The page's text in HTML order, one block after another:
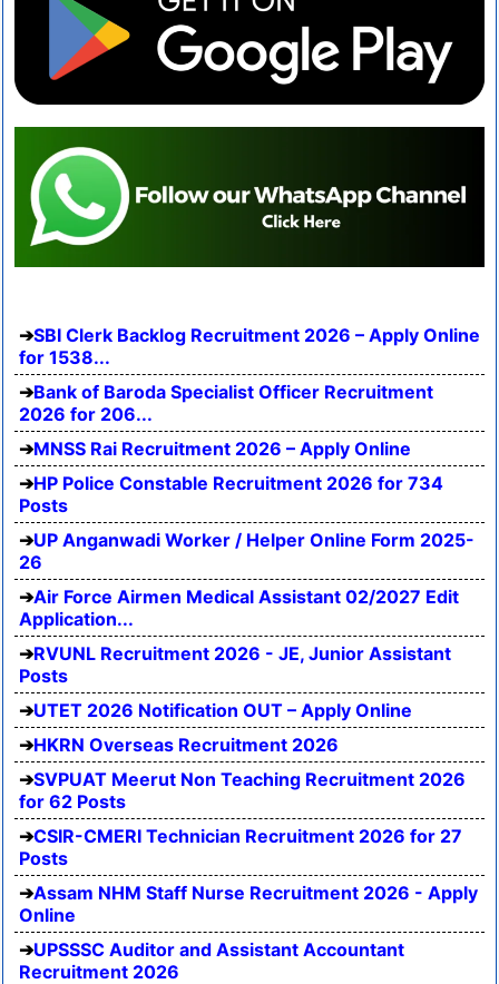
SBI Clerk Backlog Recruitment 2026 – Apply Online
for 1538...
Bank of Baroda Specialist Officer Recruitment
2026 for 206...
MNSS Rai Recruitment 2026 – Apply Online
HP Police Constable Recruitment 2026 for 734
Posts
UP Anganwadi Worker / Helper Online Form 2025-
26
Air Force Airmen Medical Assistant 02/2027 Edit
Application...
RVUNL Recruitment 2026 - JE, Junior Assistant
Posts
UTET 2026 Notification OUT – Apply Online
HKRN Overseas Recruitment 2026
SVPUAT Meerut Non Teaching Recruitment 2026
for 62 Posts
CSIR-CMERI Technician Recruitment 2026 for 27
Posts
Assam NHM Staff Nurse Recruitment 2026 - Apply
Online
UPSSSC Auditor and Assistant Accountant
Recruitment 2026